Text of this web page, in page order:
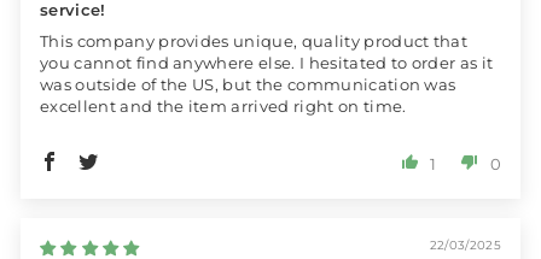
service!
This company provides unique, quality product that
you cannot find anywhere else. I hesitated to order as it
was outside of the US, but the communication was
excellent and the item arrived right on time.
1 0
22/03/2025